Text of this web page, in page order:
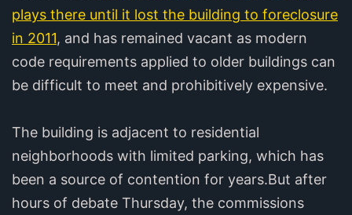
plays there until it lost the building to foreclosure
in 2011, and has remained vacant as modern
code requirements applied to older buildings can
be difficult to meet and prohibitively expensive.
The building is adjacent to residential
neighborhoods with limited parking, which has
been a source of contention for years.But after
hours of debate Thursday, the commissions